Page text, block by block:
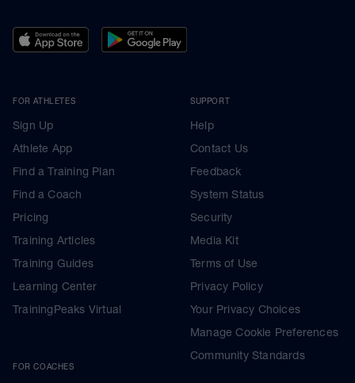
FOR ATHLETES
Sign Up
Athlete App
Find a Training Plan
Find a Coach
Pricing
Training Articles
Training Guides
Learning Center
TrainingPeaks Virtual
FOR COACHES
SUPPORT
Help
Contact Us
Feedback
System Status
Security
Media Kit
Terms of Use
Privacy Policy
Your Privacy Choices
Manage Cookie Preferences
Community Standards